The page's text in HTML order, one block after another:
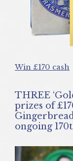
Win £170 cash
THREE ‘Golden Tickets’ will deliver cash
prizes of
ongoing